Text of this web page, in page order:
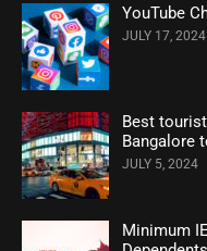
YouTube
JULY 17, 2024
Best
Bangalore
JULY 5, 2024
Minimum